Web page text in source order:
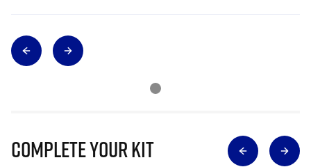
Complete Your Kit